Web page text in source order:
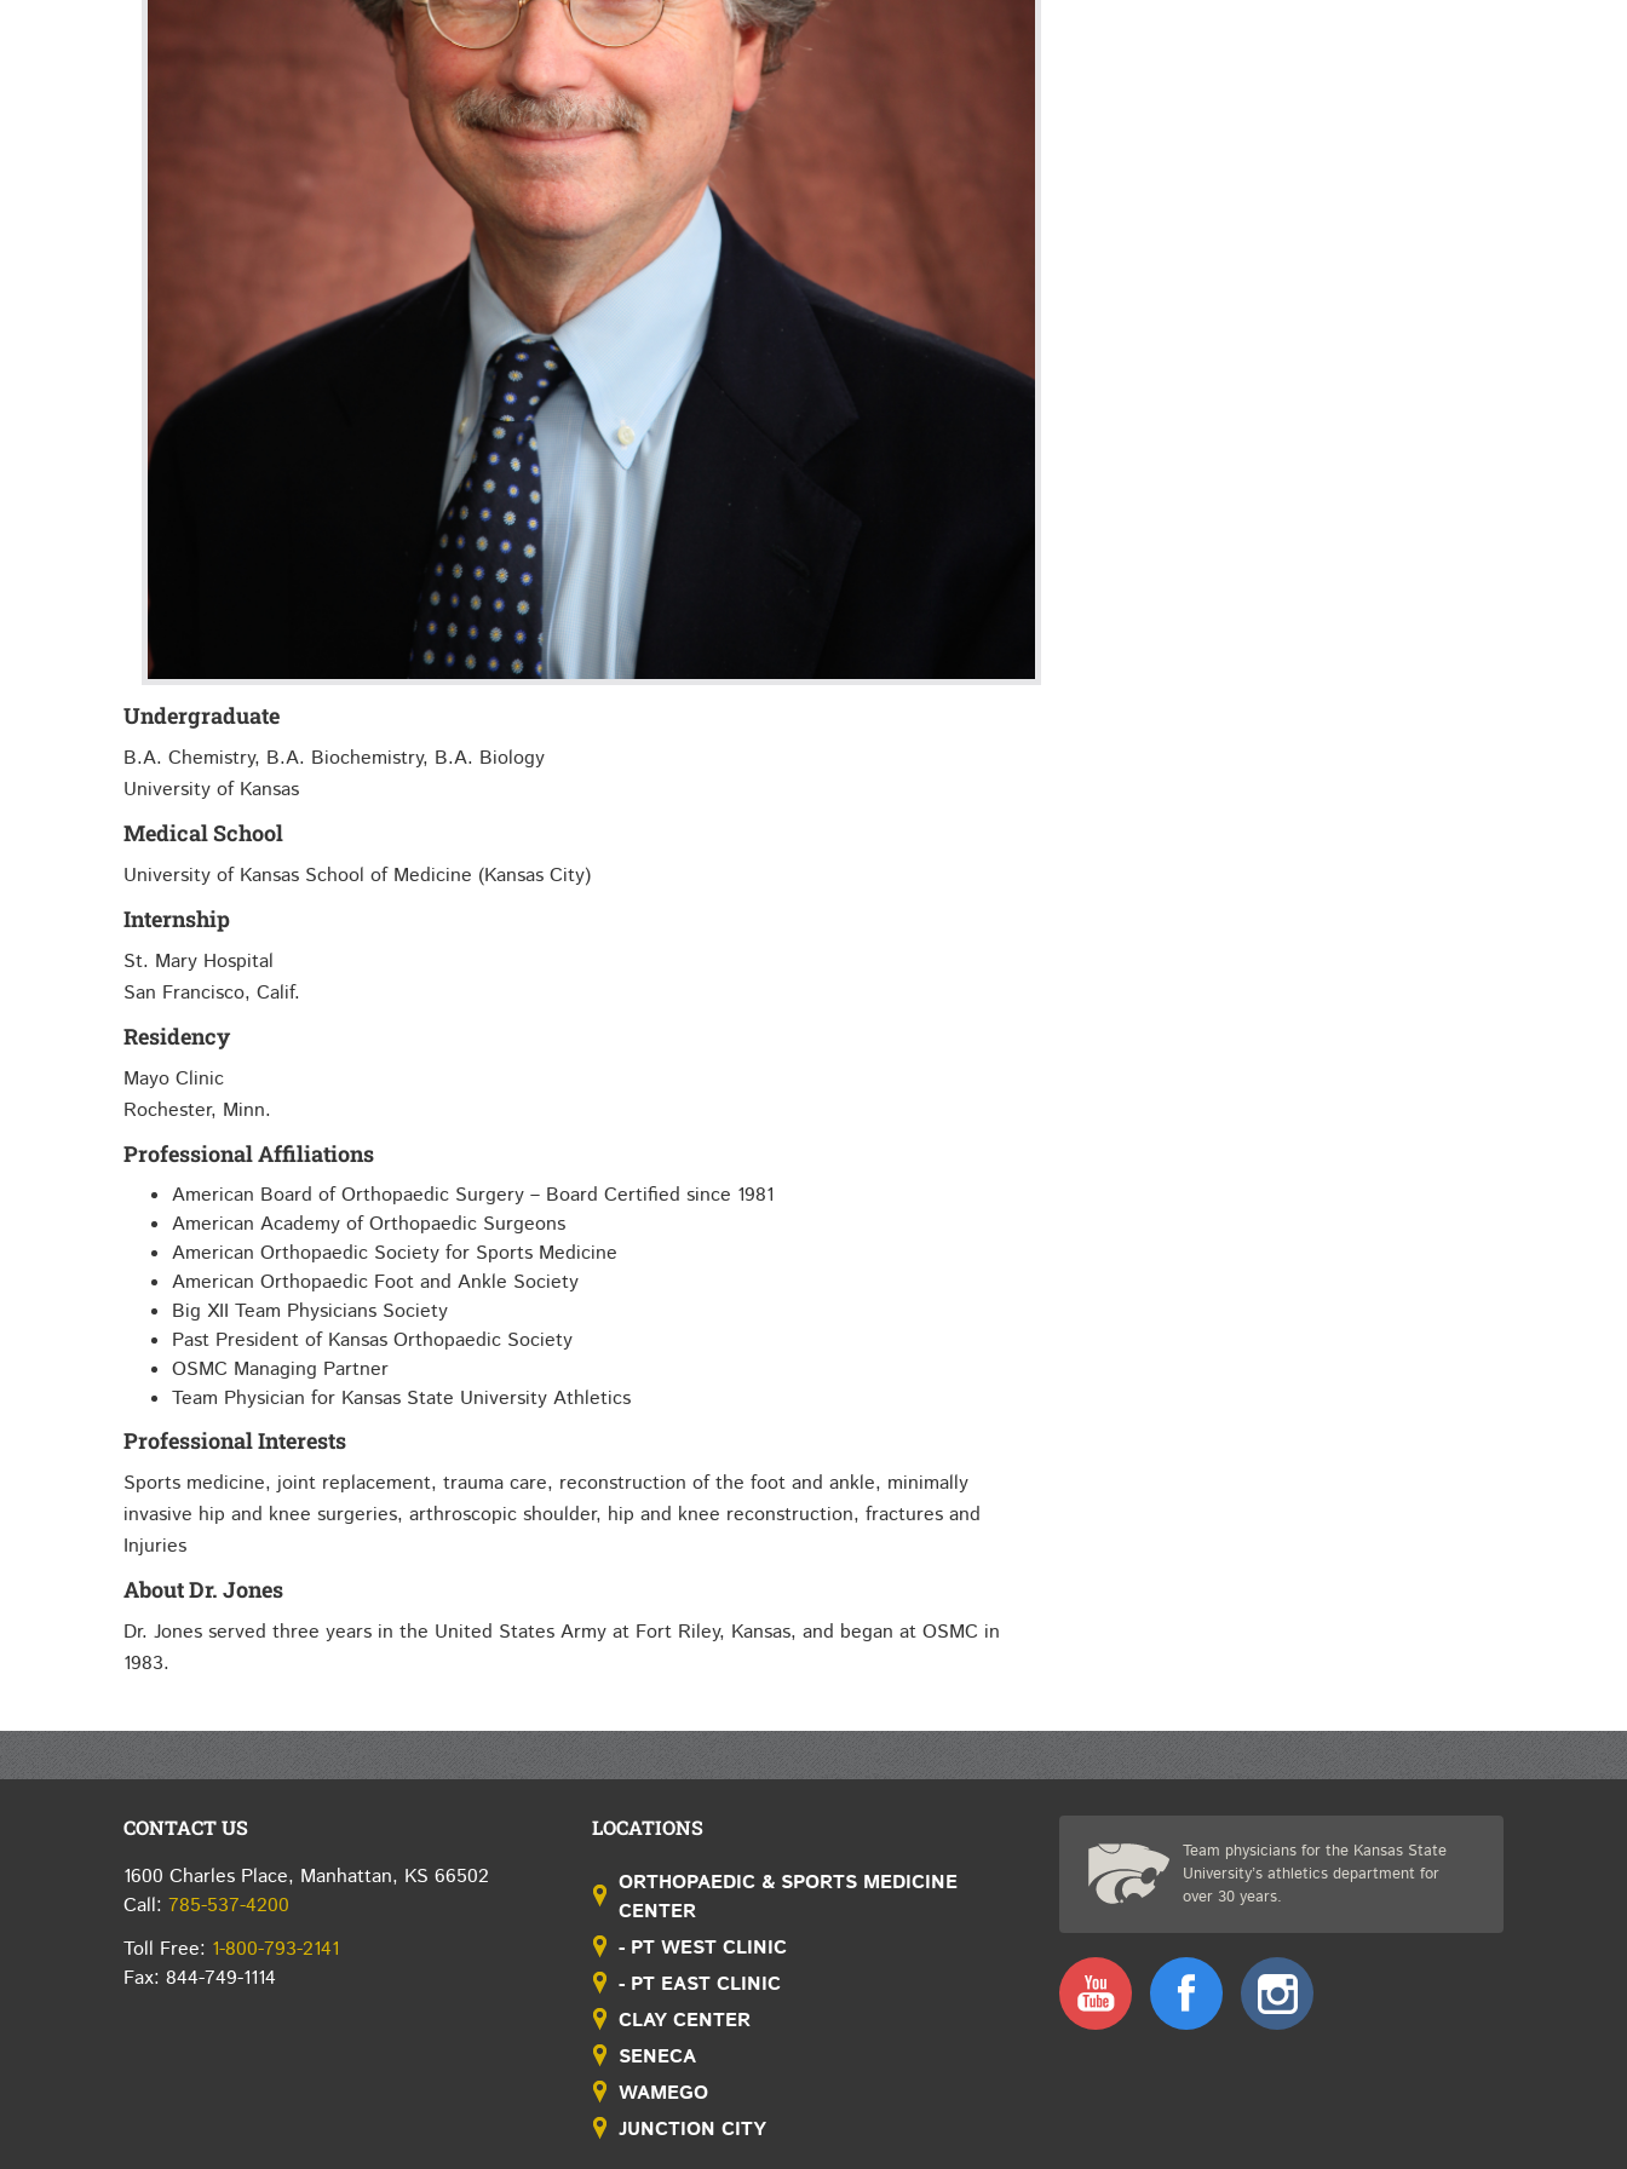
Undergraduate
B.A. Chemistry, B.A. Biochemistry, B.A. Biology
University of Kansas
Medical School
University of Kansas School of Medicine (Kansas City)
Internship
St. Mary Hospital
San Francisco, Calif.
Residency
Mayo Clinic
Rochester, Minn.
Professional Affiliations
American Board of Orthopaedic Surgery – Board Certified since 1981
American Academy of Orthopaedic Surgeons
American Orthopaedic Society for Sports Medicine
American Orthopaedic Foot and Ankle Society
Big XII Team Physicians Society
Past President of Kansas Orthopaedic Society
OSMC Managing Partner
Team Physician for Kansas State University Athletics
Professional Interests
Sports medicine, joint replacement, trauma care, reconstruction of the foot and ankle, minimally
invasive hip and knee surgeries, arthroscopic shoulder, hip and knee reconstruction, fractures and
Injuries
About Dr. Jones
Dr. Jones served three years in the United States Army at Fort Riley, Kansas, and began at OSMC in
1983.
CONTACT US
1600 Charles Place, Manhattan, KS 66502
Call: 785-537-4200
Toll Free: 1-800-793-2141
Fax: 844-749-1114
LOCATIONS
ORTHOPAEDIC & SPORTS MEDICINE
CENTER
- PT WEST CLINIC
- PT EAST CLINIC
CLAY CENTER
SENECA
WAMEGO
JUNCTION CITY
Team physicians for the Kansas State
University’s athletics department for
over 30 years.
Youtube Facebook